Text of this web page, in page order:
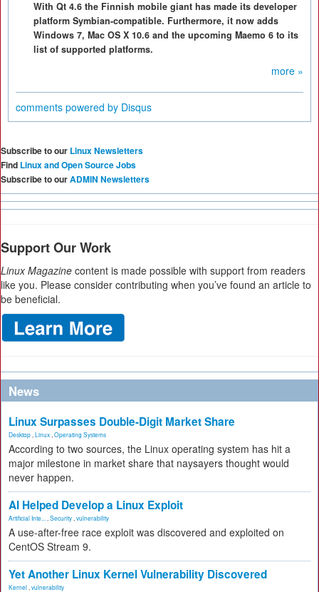
With Qt 4.6 the Finnish mobile giant has made its developer
platform Symbian-compatible. Furthermore, it now adds
Windows 7, Mac OS X 10.6 and the upcoming Maemo 6 to its
list of supported platforms.
more »
comments powered by Disqus
Subscribe to our Linux Newsletters
Find Linux and Open Source Jobs
Subscribe to ourADMIN Newsletters
Support Our Work
Linux Magazine content is made possible with support from readers
like you. Please consider contributing when you’ve found an article to
be beneficial.
News
Linux Surpasses Double-Digit Market Share
Desktop Linux Operating Systems
According to two sources, the Linux operating system has hit a
major milestone in market share that naysayers thought would
never happen.
AI Helped Develop a Linux Exploit
Artificial Inte... Security vulnerability
A use-after-free race exploit was discovered and exploited on
CentOS Stream 9.
Yet Another Linux Kernel Vulnerability Discovered
Kernel vulnerability